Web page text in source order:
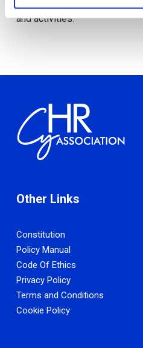
and activities.
Other Links
Constitution
Policy Manual
Code Of Ethics
Privacy Policy
Terms and Conditions
Cookie Policy